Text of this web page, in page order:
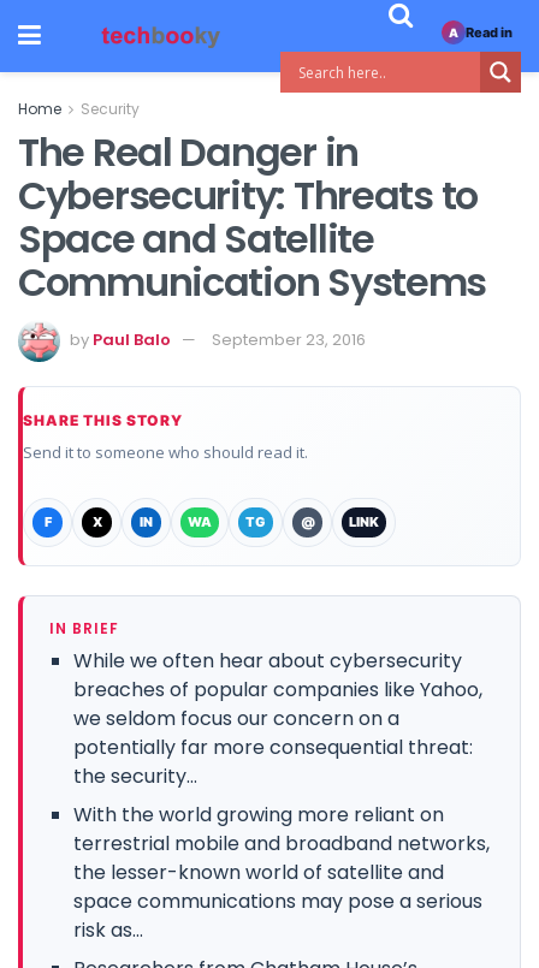
Home Security
The Real Danger in
Cybersecurity: Threats to
Space and Satellite
Communication Systems
by Paul Balo September 23, 2016
SHARE THIS STORY
Send it to someone who should read it.
F X IN WA TG @ LINK
IN BRIEF
While we often hear about cybersecurity
breaches of popular companies like Yahoo,
we seldom focus our concern on a
potentially far more consequential threat:
the security...
With the world growing more reliant on
terrestrial mobile and broadband networks,
the lesser-known world of satellite and
space communications may pose a serious
risk as...
A Read in